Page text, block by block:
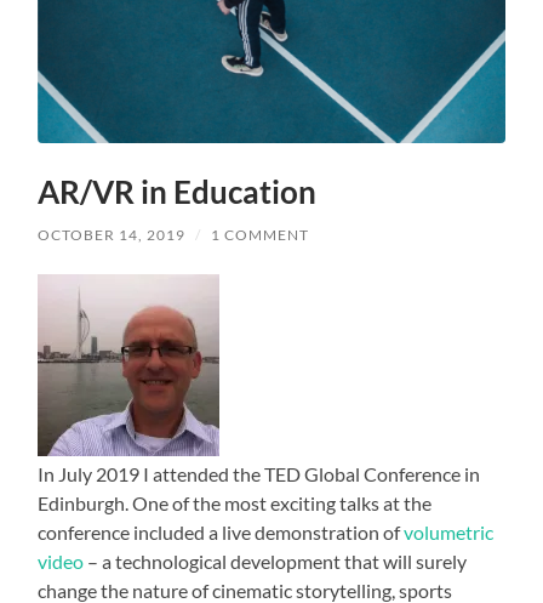
AR/VR in Education
OCTOBER 14, 2019 / 1 COMMENT
In July 2019 I attended the TED Global Conference in
Edinburgh. One of the most exciting talks at the
conference included a live demonstration ofvolumetric
video – a technological development that will surely
change the nature of cinematic storytelling, sports